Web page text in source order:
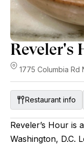
Reveler's
1775 Columbia Rd
Restaurant info
Reveler’s Hour is
Washington, D.C.